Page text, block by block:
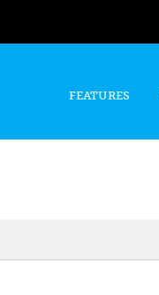
FEATURES